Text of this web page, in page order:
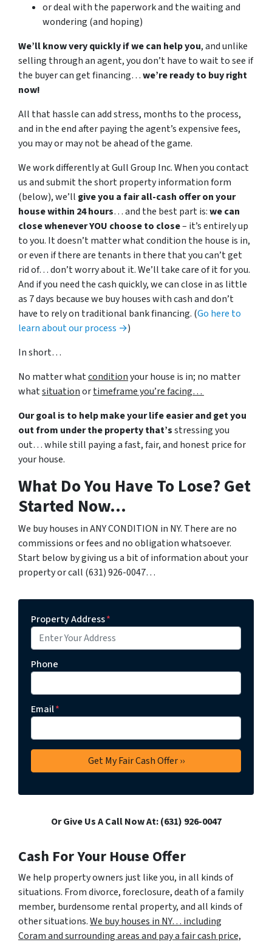
or deal with the paperwork and the waiting and
wondering (and hoping)
We’ll know very quickly if we can help you, and unlike
selling through an agent, you don’t have to wait to see if
the buyer can get financing…we’re ready to buy right
now!
All that hassle can add stress, months to the process,
and in the end after paying the agent’s expensive fees,
you may or may not be ahead of the game.
We work differently at Gull Group Inc. When you contact
us and submit the short property information form
(below), we’ll give you a fair all-cash offer on your
house within 24 hours… and the best part is:we can
close whenever YOU choose to close– it’s entirely up
to you. It doesn’t matter what condition the house is in,
or even if there are tenants in there that you can’t get
rid of… don’t worry about it. We’ll take care of it for you.
And if you need the cash quickly, we can close in as little
as 7 days because we buy houses with cash and don’t
have to rely on traditional bank financing. (Go here to
learn about our process →)
In short…
No matter whatconditionyour house is in; no matter
whatsituationortimeframe you’re facing…
Our goal is to help make your life easier and get you
out from under the property that’sstressing you
out… while still paying a fast, fair, and honest price for
your house.
What Do You Have To Lose? Get
Started Now…
We buy houses in ANY CONDITION in NY. There are no
commissions or fees and no obligation whatsoever.
Start below by giving us a bit of information about your
property or call (631) 926-0047…
Property Address*
Phone
Email*
Or Give Us A Call Now At: (631) 926-0047
Cash For Your House Offer
We help property owners just like you, in all kinds of
situations. From divorce, foreclosure, death of a family
member, burdensome rental property, and all kinds of
other situations.We buy houses in NY… including
Coram and surrounding areas and pay a fair cash price,